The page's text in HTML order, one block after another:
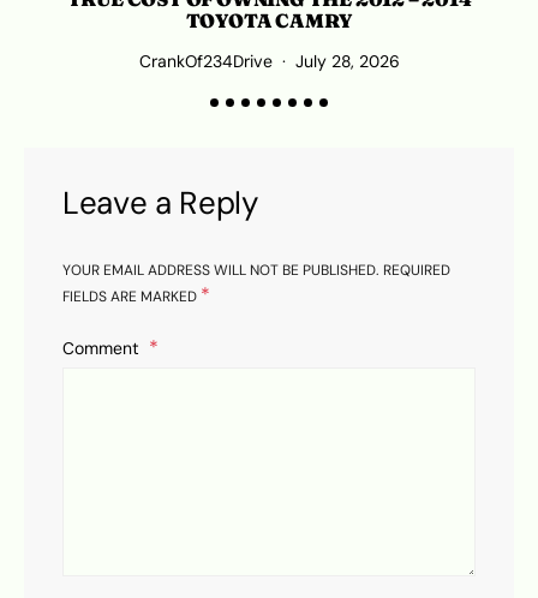
TOYOTA CAMRY
CrankOf234Drive July 28, 2026
Leave a Reply
YOUR EMAIL ADDRESS WILL NOT BE PUBLISHED. REQUIRED
FIELDS ARE MARKED *
Comment